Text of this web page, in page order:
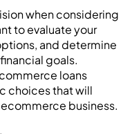
when considering
to evaluate your
and determine
goals.
loans
choices that will
business.